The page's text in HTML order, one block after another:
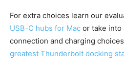
For extra choices learn our
USB-C hubs for Mac or take into
connection and charging
greatest Thunderbolt docking